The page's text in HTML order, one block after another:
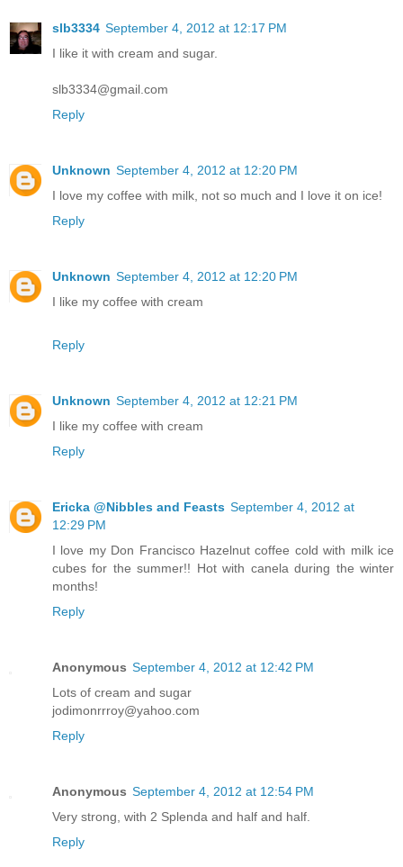
slb3334 September 4, 2012 at 12:17 PM
I like it with cream and sugar.
slb3334@gmail.com
Reply
Unknown September 4, 2012 at 12:20 PM
I love my coffee with milk, not so much and I love it on ice!
Reply
Unknown September 4, 2012 at 12:20 PM
I like my coffee with cream
Reply
Unknown September 4, 2012 at 12:21 PM
I like my coffee with cream
Reply
Ericka @Nibbles and Feasts September 4, 2012 at
12:29 PM
I love my Don Francisco Hazelnut coffee cold with milk ice
cubes for the summer!! Hot with canela during the winter
months!
Reply
Anonymous September 4, 2012 at 12:42 PM
Lots of cream and sugar
jodimonrrroy@yahoo.com
Reply
Anonymous September 4, 2012 at 12:54 PM
Very strong, with 2 Splenda and half and half.
Reply